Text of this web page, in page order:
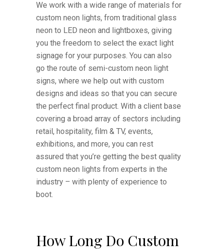
We work with a wide range of materials for
custom neon lights, from traditional glass
neon to LED neon and lightboxes, giving
you the freedom to select the exact light
signage for your purposes. You can also
go the route of semi-custom neon light
signs, where we help out with custom
designs and ideas so that you can secure
the perfect final product. With a client base
covering a broad array of sectors including
retail, hospitality, film & TV, events,
exhibitions, and more, you can rest
assured that you’re getting the best quality
custom neon lights from experts in the
industry – with plenty of experience to
boot.
How Long Do Custom